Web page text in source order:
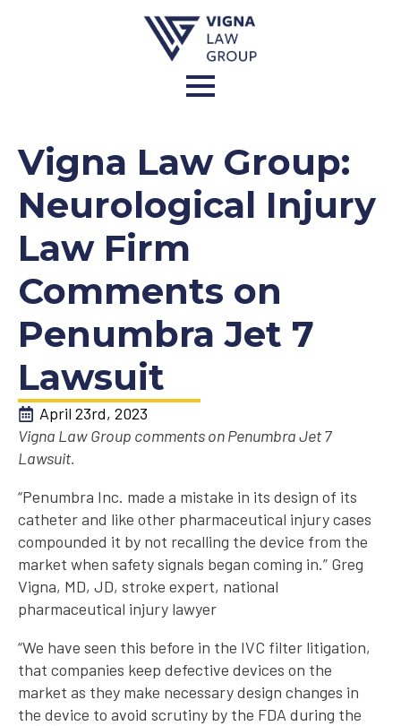
Vigna Law Group:
Neurological Injury
Law Firm
Comments on
Penumbra Jet 7
Lawsuit
April 23rd, 2023
Vigna Law Group comments on Penumbra Jet 7
Lawsuit.
“Penumbra Inc. made a mistake in its design of its
catheter and like other pharmaceutical injury cases
compounded it by not recalling the device from the
market when safety signals began coming in.” Greg
Vigna, MD, JD, stroke expert, national
pharmaceutical injury lawyer
“We have seen this before in the IVC filter litigation,
that companies keep defective devices on the
market as they make necessary design changes in
the device to avoid scrutiny by the FDA during the